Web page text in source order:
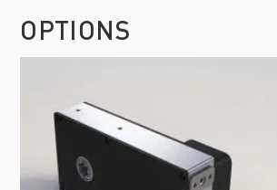
OPTIONS